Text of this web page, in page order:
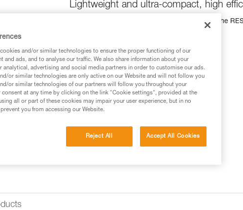
Lightweight and ultra-compact, high
Ultra-compact, lightweight, and high efficiency, the
Find a retailer
cookies and/or similar technologies to ensure the proper functioning of our
and ads, and to analyse our traffic. We also share information about your
analytical, advertising and social media partners in order to customise our ads.
or similar technologies are only active on our Website and will not follow you
or similar technologies of our partners will follow you throughout your
consent at any time by clicking on the link "Cookie settings", provided at the
all or part of these cookies may impair your user experience, but in no
you from accessing our Website.
Reject All Accept All Cookies